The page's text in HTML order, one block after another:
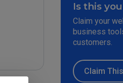
Is this
Claim your
business
customers.
Claim